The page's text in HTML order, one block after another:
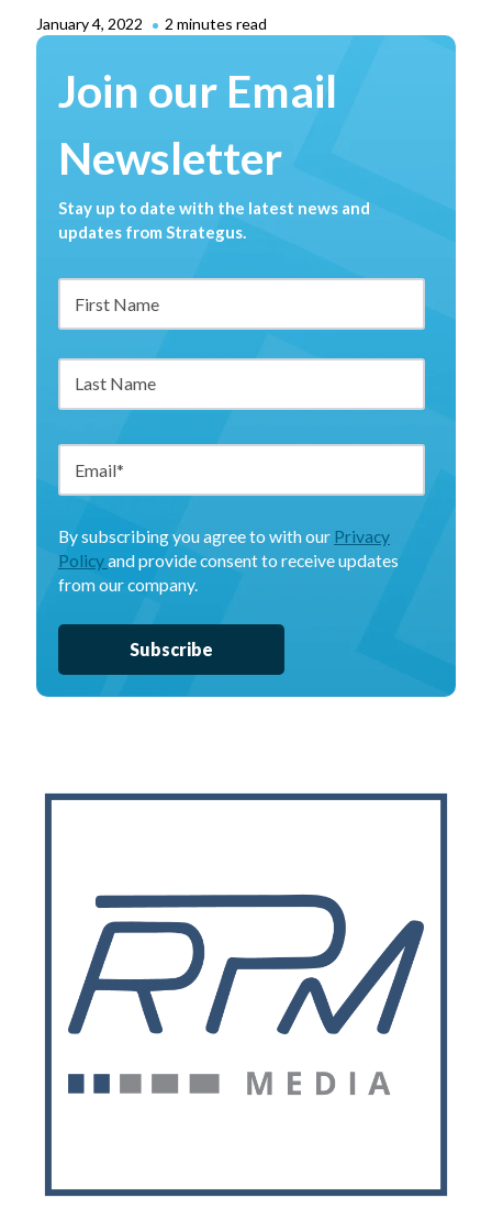
January 4, 2022 2 minutes read
Join our Email
Newsletter
Stay up to date with the latest news and
updates from Strategus.
By subscribing you agree to with our Privacy
Policyand provide consent to receive updates
from our company.